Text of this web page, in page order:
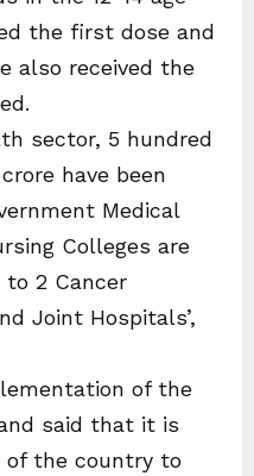
the first dose and
also received the
sector, 5 hundred
have been
Medical
Colleges are
2 Cancer
Joint Hospitals’,
of the
and said that it is
of the country to